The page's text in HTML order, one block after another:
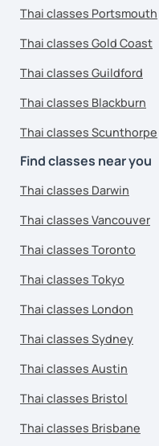
Thai classes Portsmouth
Thai classes Gold Coast
Thai classes Guildford
Thai classes Blackburn
Thai classes Scunthorpe
Find classes near you
Thai classes Darwin
Thai classes Vancouver
Thai classes Toronto
Thai classes Tokyo
Thai classes London
Thai classes Sydney
Thai classes Austin
Thai classes Bristol
Thai classes Brisbane